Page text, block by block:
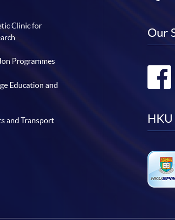
Clinic for
Programmes
Education and
and Transport
Our
HKU